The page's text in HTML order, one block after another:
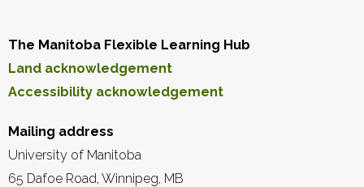
The Manitoba Flexible Learning Hub
Land acknowledgement
Accessibility acknowledgement
Mailing address
University of Manitoba
65 Dafoe Road, Winnipeg, MB